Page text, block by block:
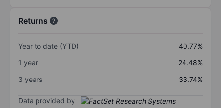
Returns
Year to date (YTD)
40.77%
1 year
24.48%
3 years
33.74%
Data provided by